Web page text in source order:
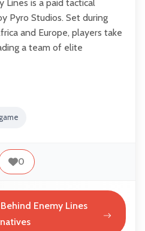
Lines is a paid tactical
Pyro Studios. Set during
and Europe, players take
a team of elite
0
Enemy Lines